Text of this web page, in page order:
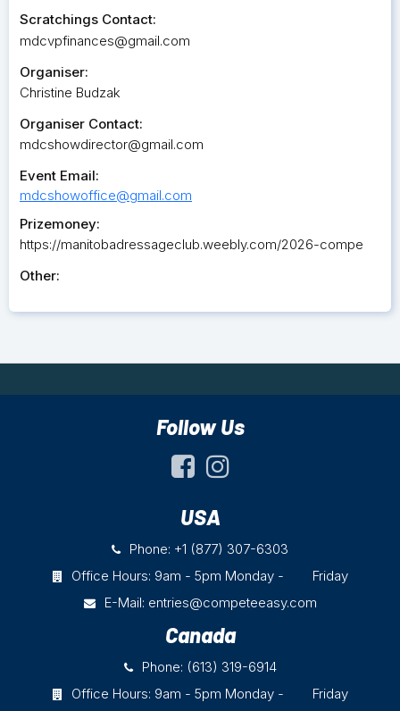
Scratchings Contact:
mdcvpfinances@gmail.com
Organiser:
Christine Budzak
Organiser Contact:
mdcshowdirector@gmail.com
Event Email:
mdcshowoffice@gmail.com
Prizemoney:
https://manitobadressageclub.weebly.com/2026-compe
Other:
Follow Us
USA
Phone: +1 (877) 307-6303
Office Hours: 9am - 5pm Monday - Friday
E-Mail: entries@competeeasy.com
Canada
Phone: (613) 319-6914
Office Hours: 9am - 5pm Monday - Friday